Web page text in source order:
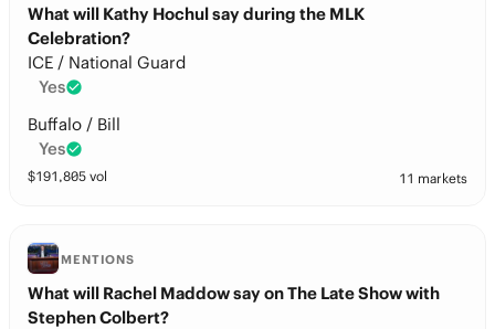
What will Kathy Hochul say during the MLK
Celebration?
ICE / National Guard
Yes
Buffalo / Bill
Yes
$191,805 vol 11 markets
MENTIONS
What will Rachel Maddow say on The Late Show with
Stephen Colbert?